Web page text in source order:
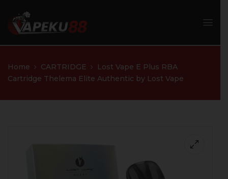
Home CARTRIDGE
Lost Vape E Plus RBA
Cartridge Thelema Elite Authentic by Lost Vape